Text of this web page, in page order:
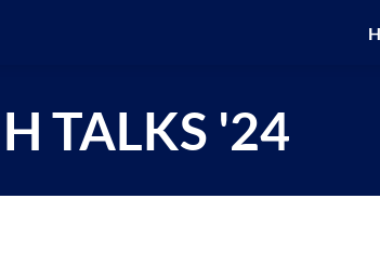
TALKS '24